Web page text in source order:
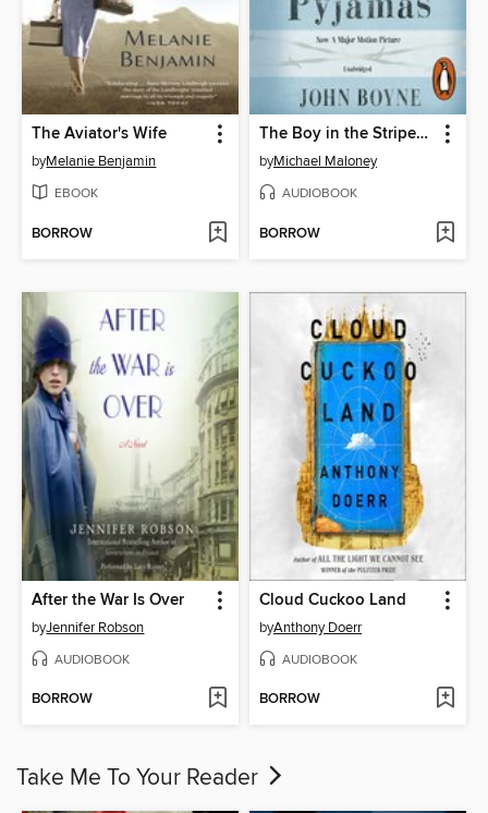
The Aviator's Wife
byMelanie Benjamin
EBOOK
BORROW
The Boy in the Striped Pyjamas
byMichael Maloney
AUDIOBOOK
BORROW
After the War Is Over
byJennifer Robson
AUDIOBOOK
BORROW
Cloud Cuckoo Land
byAnthony Doerr
AUDIOBOOK
BORROW
Take Me To Your Reader